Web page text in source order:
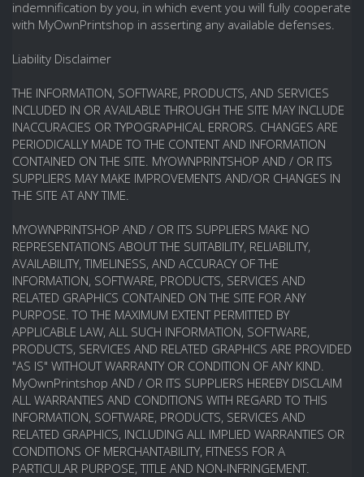
indemnification by you, in which event you will fully cooperate
with MyOwnPrintshop in asserting any available defenses.
Liability Disclaimer
THE INFORMATION, SOFTWARE, PRODUCTS, AND SERVICES
INCLUDED IN OR AVAILABLE THROUGH THE SITE MAY INCLUDE
INACCURACIES OR TYPOGRAPHICAL ERRORS. CHANGES ARE
PERIODICALLY MADE TO THE CONTENT AND INFORMATION
CONTAINED ON THE SITE. MYOWNPRINTSHOP AND / OR ITS
SUPPLIERS MAY MAKE IMPROVEMENTS AND/OR CHANGES IN
THE SITE AT ANY TIME.
MYOWNPRINTSHOP AND / OR ITS SUPPLIERS MAKE NO
REPRESENTATIONS ABOUT THE SUITABILITY, RELIABILITY,
AVAILABILITY, TIMELINESS, AND ACCURACY OF THE
INFORMATION, SOFTWARE, PRODUCTS, SERVICES AND
RELATED GRAPHICS CONTAINED ON THE SITE FOR ANY
PURPOSE. TO THE MAXIMUM EXTENT PERMITTED BY
APPLICABLE LAW, ALL SUCH INFORMATION, SOFTWARE,
PRODUCTS, SERVICES AND RELATED GRAPHICS ARE PROVIDED
"AS IS" WITHOUT WARRANTY OR CONDITION OF ANY KIND.
MyOwnPrintshop AND / OR ITS SUPPLIERS HEREBY DISCLAIM
ALL WARRANTIES AND CONDITIONS WITH REGARD TO THIS
INFORMATION, SOFTWARE, PRODUCTS, SERVICES AND
RELATED GRAPHICS, INCLUDING ALL IMPLIED WARRANTIES OR
CONDITIONS OF MERCHANTABILITY, FITNESS FOR A
PARTICULAR PURPOSE, TITLE AND NON-INFRINGEMENT.